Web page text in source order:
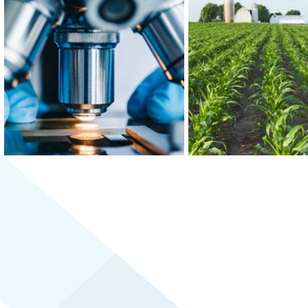
Greater MSP is home to
world’s 30 largest food
and boasts the